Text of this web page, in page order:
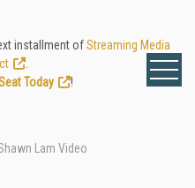
installment ofStreaming Media
Today
!
Lam Video